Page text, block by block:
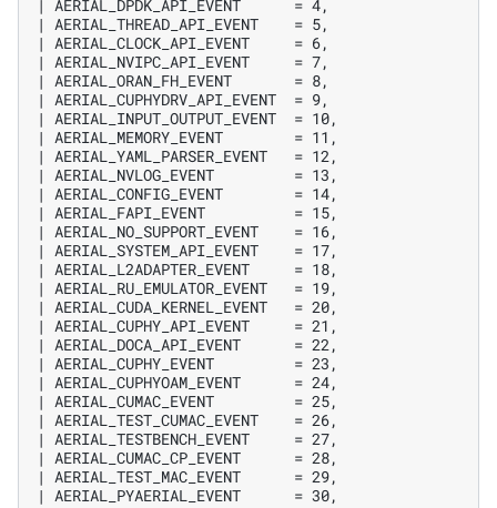
| AERIAL_DPDK_API_EVENT      = 4,
| AERIAL_THREAD_API_EVENT    = 5,
| AERIAL_CLOCK_API_EVENT     = 6,
| AERIAL_NVIPC_API_EVENT     = 7,
| AERIAL_ORAN_FH_EVENT       = 8,
| AERIAL_CUPHYDRV_API_EVENT  = 9,
| AERIAL_INPUT_OUTPUT_EVENT  = 10,
| AERIAL_MEMORY_EVENT        = 11,
| AERIAL_YAML_PARSER_EVENT   = 12,
| AERIAL_NVLOG_EVENT         = 13,
| AERIAL_CONFIG_EVENT        = 14,
| AERIAL_FAPI_EVENT          = 15,
| AERIAL_NO_SUPPORT_EVENT    = 16,
| AERIAL_SYSTEM_API_EVENT    = 17,
| AERIAL_L2ADAPTER_EVENT     = 18,
| AERIAL_RU_EMULATOR_EVENT   = 19,
| AERIAL_CUDA_KERNEL_EVENT   = 20,
| AERIAL_CUPHY_API_EVENT     = 21,
| AERIAL_DOCA_API_EVENT      = 22,
| AERIAL_CUPHY_EVENT         = 23,
| AERIAL_CUPHYOAM_EVENT      = 24,
| AERIAL_CUMAC_EVENT         = 25,
| AERIAL_TEST_CUMAC_EVENT    = 26,
| AERIAL_TESTBENCH_EVENT     = 27,
| AERIAL_CUMAC_CP_EVENT      = 28,
| AERIAL_TEST_MAC_EVENT      = 29,
| AERIAL_PYAERIAL_EVENT      = 30,